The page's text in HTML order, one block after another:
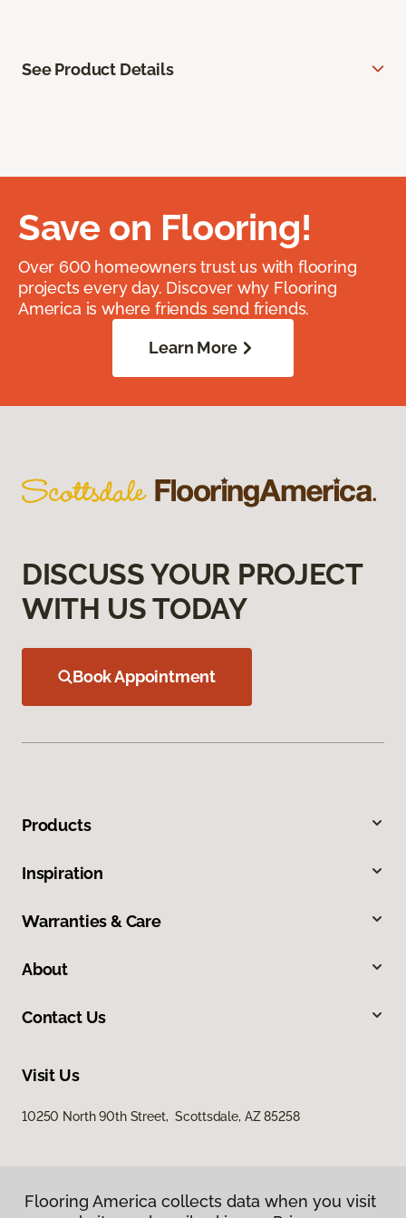
See Product Details
Save on Flooring!
Over 600 homeowners trust us with flooring
projects every day. Discover why Flooring
America is where friends send friends.
Learn More
DISCUSS YOUR PROJECT
WITH US TODAY
Book Appointment
Products
Inspiration
Warranties & Care
About
Contact Us
Visit Us
10250 North 90th Street, Scottsdale, AZ 85258
Flooring America collects data when you visit